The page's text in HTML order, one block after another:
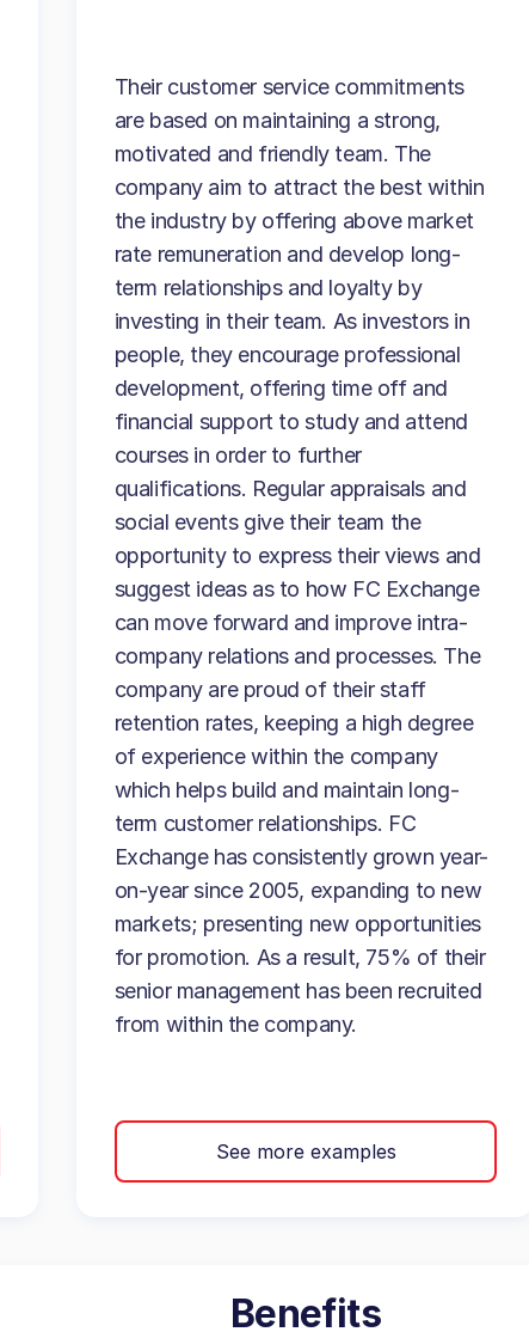
Their customer service commitments
are based on maintaining a strong,
motivated and friendly team. The
company aim to attract the best within
the industry by offering above market
rate remuneration and develop long-
term relationships and loyalty by
investing in their team. As investors in
people, they encourage professional
development, offering time off and
financial support to study and attend
courses in order to further
qualifications. Regular appraisals and
social events give their team the
opportunity to express their views and
suggest ideas as to how FC Exchange
can move forward and improve intra-
company relations and processes. The
company are proud of their staff
retention rates, keeping a high degree
of experience within the company
which helps build and maintain long-
term customer relationships. FC
Exchange has consistently grown year-
on-year since 2005, expanding to new
markets; presenting new opportunities
for promotion. As a result, 75% of their
senior management has been recruited
from within the company.
See more examples
Benefits